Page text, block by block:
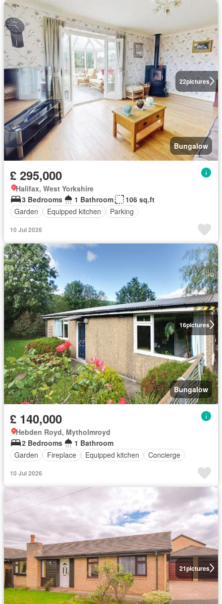
22pictures
Bungalow
£ 295,000
Halifax, West Yorkshire
3 Bedrooms
1 Bathroom
106 sq.ft
Garden
Equipped kitchen Parking
10 Jul 2026
16pictures
Bungalow
£ 140,000
Hebden Royd, Mytholmroyd
2 Bedrooms
1 Bathroom
Garden
Fireplace Equipped kitchen Concierge
10 Jul 2026
21pictures